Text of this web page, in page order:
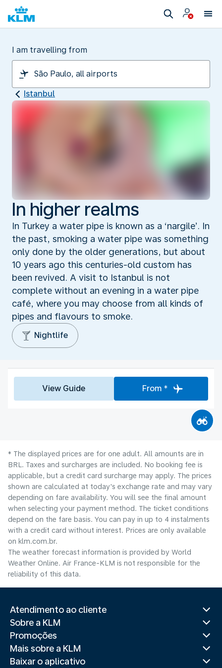
I am travelling from
Istanbul
In higher realms
In Turkey a water pipe is known as a ‘nargile’. In
the past, smoking a water pipe was something
only done by the older generations, but about
10 years ago this centuries-old custom has
been revived. A visit to Istanbul is not
complete without an evening in a water pipe
café, where you may choose from all kinds of
pipes and flavours to smoke.
Nightlife
View Guide From *
* The displayed prices are for one adult. All amounts are in
BRL. Taxes and surcharges are included. No booking fee is
applicable, but a credit card surcharge may apply. The prices
shown are calculated at today's exchange rate and may vary
depending on fare availability. You will see the final amount
when selecting your payment method.​ The ticket conditions
depend on the fare basis. You can pay in up to 4 instalments
with a credit card without interest. Prices are only available
on klm.com.br.
The weather forecast information is provided by World
Weather Online. Air France-KLM is not responsible for the
reliability of this data.
Atendimento ao cliente
Sobre a KLM
Promoções
Mais sobre a KLM
Baixar o aplicativo